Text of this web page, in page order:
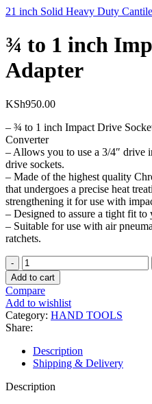
21 inch Solid Heavy Duty
¾ to 1 inch
Adapter
KSh950.00
– ¾ to 1 inch Impact Drive
Converter
– Allows you to use a 3/4″ drive
drive sockets.
– Made of the highest quality
that undergoes a precise heat
strengthening it for use with
– Designed to assure a tight fit to
– Suitable for use with air
ratchets.
¾
to
1
inch
Impact
Socket
Adapter
quantity
Add to cart
Compare
Add to wishlist
Category: HAND TOOLS
Share:
Description
Shipping & Delivery
Description